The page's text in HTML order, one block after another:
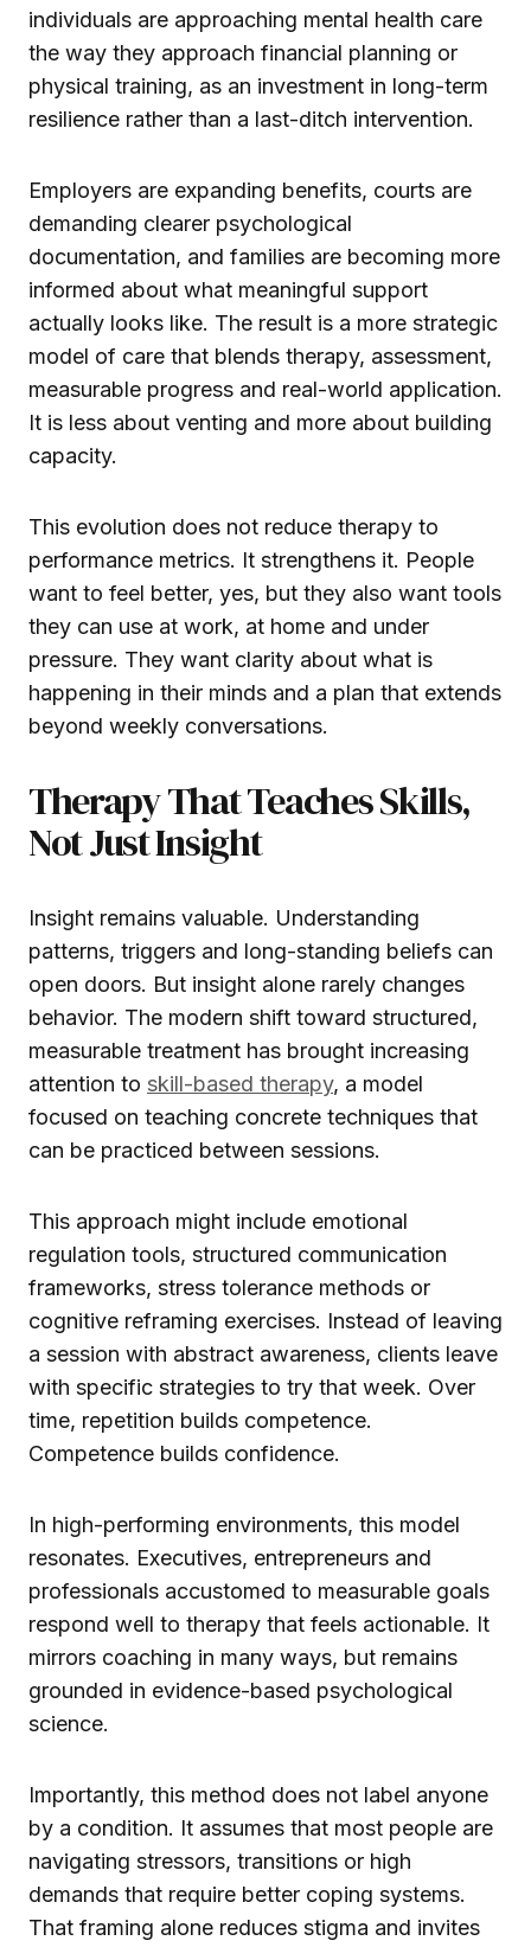
individuals are approaching mental health care
the way they approach financial planning or
physical training, as an investment in long-term
resilience rather than a last-ditch intervention.
Employers are expanding benefits, courts are
demanding clearer psychological
documentation, and families are becoming more
informed about what meaningful support
actually looks like. The result is a more strategic
model of care that blends therapy, assessment,
measurable progress and real-world application.
It is less about venting and more about building
capacity.
This evolution does not reduce therapy to
performance metrics. It strengthens it. People
want to feel better, yes, but they also want tools
they can use at work, at home and under
pressure. They want clarity about what is
happening in their minds and a plan that extends
beyond weekly conversations.
Therapy That Teaches Skills,
Not Just Insight
Insight remains valuable. Understanding
patterns, triggers and long-standing beliefs can
open doors. But insight alone rarely changes
behavior. The modern shift toward structured,
measurable treatment has brought increasing
attention to skill-based therapy, a model
focused on teaching concrete techniques that
can be practiced between sessions.
This approach might include emotional
regulation tools, structured communication
frameworks, stress tolerance methods or
cognitive reframing exercises. Instead of leaving
a session with abstract awareness, clients leave
with specific strategies to try that week. Over
time, repetition builds competence.
Competence builds confidence.
In high-performing environments, this model
resonates. Executives, entrepreneurs and
professionals accustomed to measurable goals
respond well to therapy that feels actionable. It
mirrors coaching in many ways, but remains
grounded in evidence-based psychological
science.
Importantly, this method does not label anyone
by a condition. It assumes that most people are
navigating stressors, transitions or high
demands that require better coping systems.
That framing alone reduces stigma and invites